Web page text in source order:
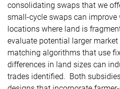
consolidating swaps that we
small-cycle swaps can improve
locations where land is
evaluate potential larger
matching algorithms that use
differences in land sizes can
trades identified. Both